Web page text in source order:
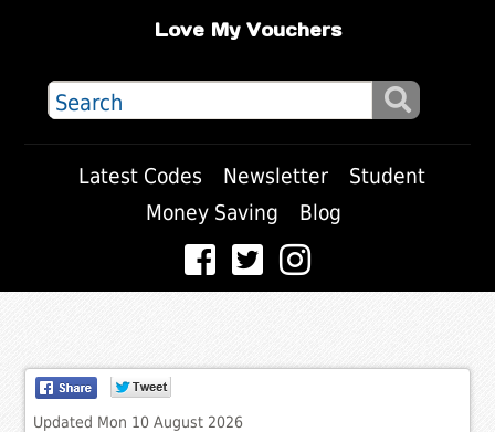
Love My Vouchers
Latest Codes Newsletter
Student
Money Saving
Blog
Updated Mon 10 August 2026